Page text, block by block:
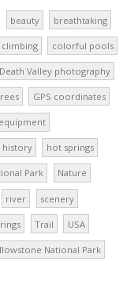
beauty breathtaking
climbing colorful pools
Death Valley photography
GPS coordinates
history hot springs
Park Nature
river scenery
Trail USA
National Park